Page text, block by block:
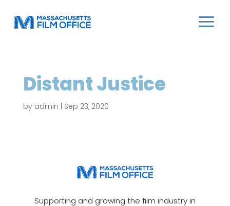
Distant Justice
by admin Sep 23, 2020
Supporting and growing the film industry in